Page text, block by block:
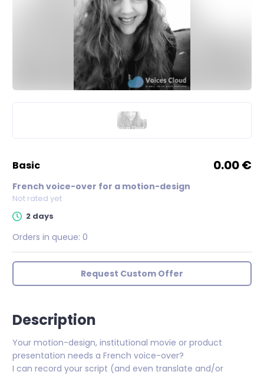
basic 0.00 €
French voice-over for a motion-design
Not rated yet
2 days
Orders in queue: 0
Request Custom Offer
Description
Your motion-design, institutional movie or product
presentation needs a French voice-over?
I can record your script (and even translate and/or